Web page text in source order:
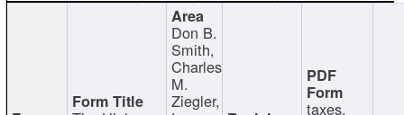
Don B.
Smith,
Charles
M.
Ziegler, taxes,